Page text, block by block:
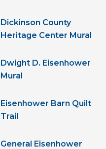
Dickinson County
Heritage Center Mural
Dwight D. Eisenhower
Mural
Eisenhower Barn Quilt
Trail
General Eisenhower